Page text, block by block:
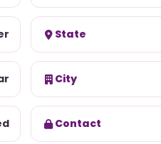
State
City
Contact